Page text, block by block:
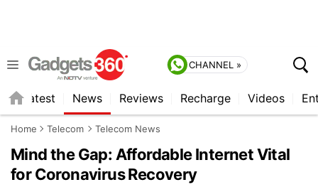
CHANNEL »
Latest News Reviews Recharge Videos
Home Telecom Telecom News
Mind the Gap: Affordable Internet Vital
for Coronavirus Recovery